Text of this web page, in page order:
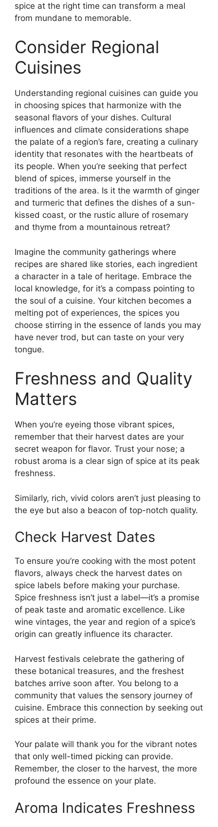
spice at the right time can transform a meal
from mundane to memorable.
Consider Regional
Cuisines
Understanding regional cuisines can guide you
in choosing spices that harmonize with the
seasonal flavors of your dishes. Cultural
influences and climate considerations shape
the palate of a region’s fare, creating a culinary
identity that resonates with the heartbeats of
its people. When you’re seeking that perfect
blend of spices, immerse yourself in the
traditions of the area. Is it the warmth of ginger
and turmeric that defines the dishes of a sun-
kissed coast, or the rustic allure of rosemary
and thyme from a mountainous retreat?
Imagine the community gatherings where
recipes are shared like stories, each ingredient
a character in a tale of heritage. Embrace the
local knowledge, for it’s a compass pointing to
the soul of a cuisine. Your kitchen becomes a
melting pot of experiences, the spices you
choose stirring in the essence of lands you may
have never trod, but can taste on your very
tongue.
Freshness and Quality
Matters
When you’re eyeing those vibrant spices,
remember that their harvest dates are your
secret weapon for flavor. Trust your nose; a
robust aroma is a clear sign of spice at its peak
freshness.
Similarly, rich, vivid colors aren’t just pleasing to
the eye but also a beacon of top-notch quality.
Check Harvest Dates
To ensure you’re cooking with the most potent
flavors, always check the harvest dates on
spice labels before making your purchase.
Spice freshness isn’t just a label—it’s a promise
of peak taste and aromatic excellence. Like
wine vintages, the year and region of a spice’s
origin can greatly influence its character.
Harvest festivals celebrate the gathering of
these botanical treasures, and the freshest
batches arrive soon after. You belong to a
community that values the sensory journey of
cuisine. Embrace this connection by seeking out
spices at their prime.
Your palate will thank you for the vibrant notes
that only well-timed picking can provide.
Remember, the closer to the harvest, the more
profound the essence on your plate.
Aroma Indicates Freshness